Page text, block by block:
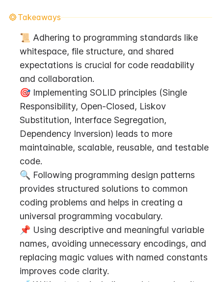
Takeaways
📜 Adhering to programming standards like
whitespace, file structure, and shared
expectations is crucial for code readability
and collaboration.
🎯 Implementing SOLID principles (Single
Responsibility, Open-Closed, Liskov
Substitution, Interface Segregation,
Dependency Inversion) leads to more
maintainable, scalable, reusable, and testable
code.
🔍 Following programming design patterns
provides structured solutions to common
coding problems and helps in creating a
universal programming vocabulary.
📌 Using descriptive and meaningful variable
names, avoiding unnecessary encodings, and
replacing magic values with named constants
improves code clarity.